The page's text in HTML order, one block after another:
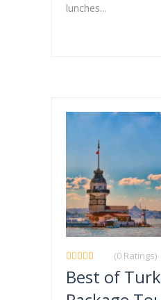
lunches...
(0 Ratings)
Best of